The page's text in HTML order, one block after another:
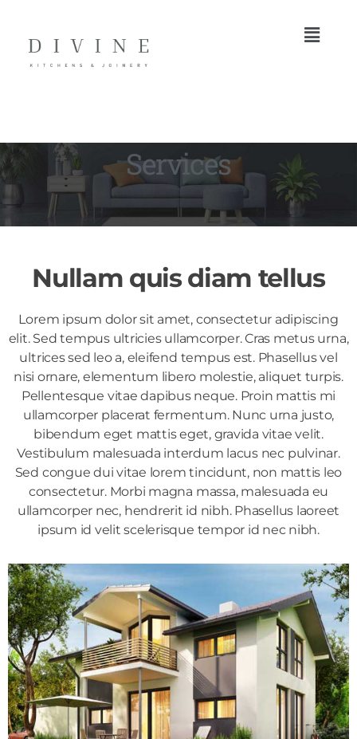
Services
Nullam quis diam tellus
Lorem ipsum dolor sit amet, consectetur adipiscing
elit. Sed tempus ultricies ullamcorper. Cras metus urna,
ultrices sed leo a, eleifend tempus est. Phasellus vel
nisi ornare, elementum libero molestie, aliquet turpis.
Pellentesque vitae dapibus neque. Proin mattis mi
ullamcorper placerat fermentum. Nunc urna justo,
bibendum eget mattis eget, gravida vitae velit.
Vestibulum malesuada interdum lacus nec pulvinar.
Sed congue dui vitae lorem tincidunt, non mattis leo
consectetur. Morbi magna massa, malesuada eu
ullamcorper nec, hendrerit id nibh. Phasellus laoreet
ipsum id velit scelerisque tempor id nec nibh.